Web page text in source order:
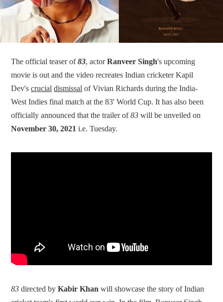
The official teaser of83, actorRanveer Singh's upcoming
movie is out and the video recreates Indian cricketer Kapil
Dev's crucial dismissal of Vivian Richards during the India-
West Indies final match at the 83' World Cup. It has also been
officially announced that the trailer of83 will be unveiled on
November 30, 2021 i.e. Tuesday.
83 directed by Kabir Khan will showcase the story of Indian